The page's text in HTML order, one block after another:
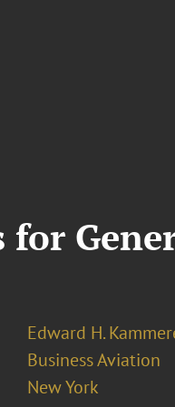
Edward H.
Business Aviation
New York